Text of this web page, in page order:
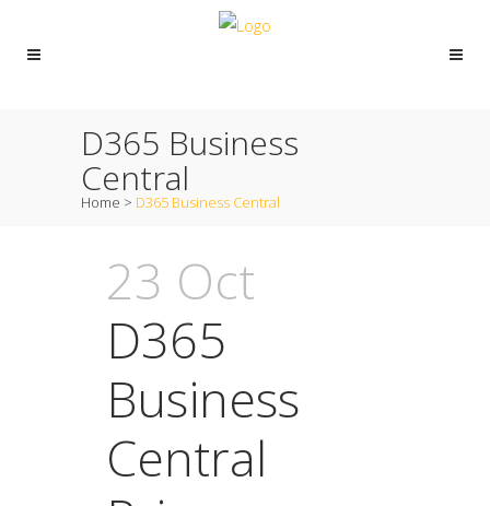
D365 Business
Central
Home > D365 Business Central
23 Oct
D365
Business
Central